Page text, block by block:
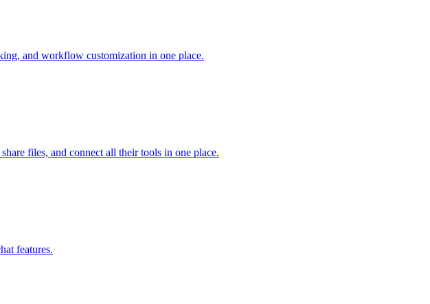
and workflow customization in one place.
files, and connect all their tools in one place.
features.